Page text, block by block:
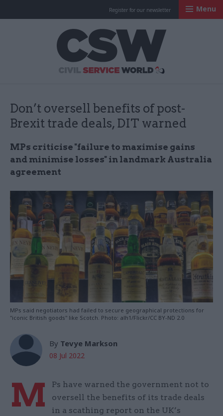
Register for our newsletter Menu
Don’t oversell benefits of post-
Brexit trade deals, DIT warned
MPs criticise "failure to maximise gains
and minimise losses" in landmark Australia
agreement
MPs said negotiators had failed to secure geographical protections for
"iconic British goods" like Scotch. Photo: alh1/Flickr/CC BY-ND 2.0
By Tevye Markson
08 Jul 2022
M
Ps have warned the government not to
oversell the benefits of its trade deals
in a scathing report on the UK’s